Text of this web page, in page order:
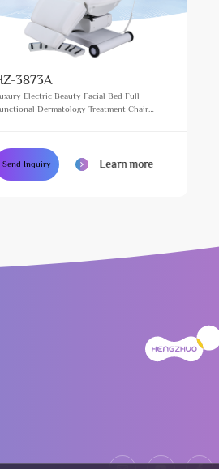
3873A
Electric Beauty Facial Bed Full
Dermatology Treatment Chair
Send Inquiry Learn more